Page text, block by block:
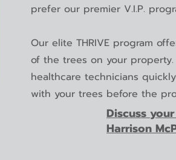
prefer our premier V.I.P.
Our elite THRIVE program
of the trees on your
healthcare technicians
with your trees before the
Discuss
Harrison